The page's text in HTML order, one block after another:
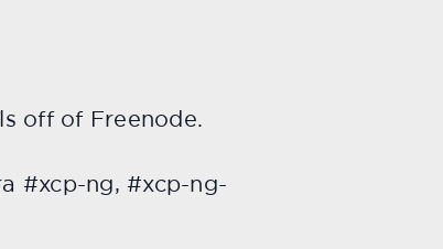
off of Freenode.
#xcp-ng, #xcp-ng-